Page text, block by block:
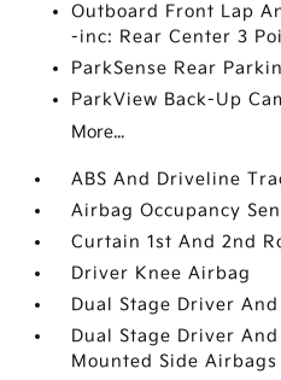
Outboard Front Lap
-inc: Rear Center 3
ParkSense Rear
ParkView Back-Up
More...
ABS And Driveline
Airbag Occupancy
Curtain 1st And 2nd
Driver Knee Airbag
Dual Stage Driver
Dual Stage Driver
Mounted Side Airbags